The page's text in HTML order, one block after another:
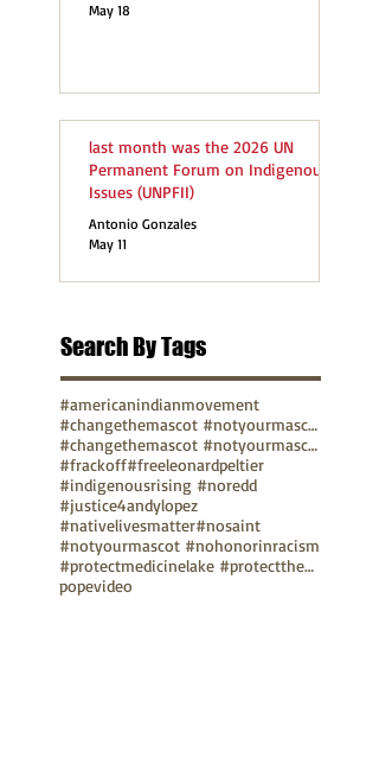
May 18
last month was the 2026 UN
Permanent Forum on Indigenous
Issues (UNPFII)
Antonio Gonzales
May 11
Search By Tags
#americanindianmovement
#changethemascot #notyourmascot
#changethemascot #notyourmascot #nohonorinracism
#frackoff#freeleonardpeltier
#indigenousrising #noredd
#justice4andylopez
#nativelivesmatter#nosaint
#notyourmascot #nohonorinracism
#protectmedicinelake #protectthesacred
popevideo